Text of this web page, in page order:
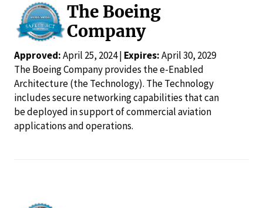
The Boeing
Company
Approved:April 25, 2024 | Expires:April 30, 2029
The Boeing Company provides the e-Enabled
Architecture (the Technology). The Technology
includes secure networking capabilities that can
be deployed in support of commercial aviation
applications and operations.